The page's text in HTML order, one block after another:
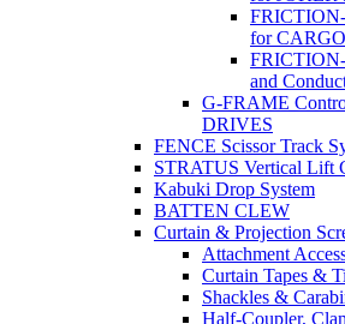
for CARGO
and
G-FRAME
DRIVES
FENCE Scissor Track
STRATUS Vertical Lift
Kabuki Drop System
BATTEN CLEW
Curtain & Projection
Attachment
Curtain Tapes &
Shackles &
Half-Coupler,